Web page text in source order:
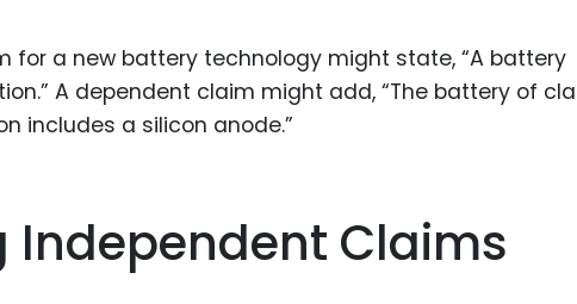
for a new battery technology might state, “A battery
A dependent claim might add, “The battery of
includes a silicon anode.”
Independent Claims